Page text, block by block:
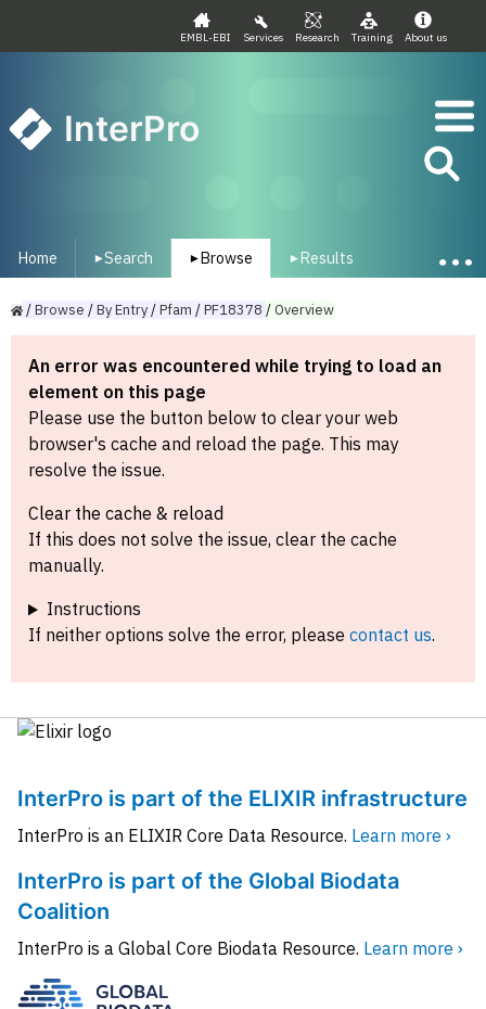
EMBL-EBI Services Research Training About us
InterPro
Home ▾Search ▾ Browse ▾ Results
/Browse /ByEntry/Pfam /PF18378 /Overview
An error was encountered while trying to load an
element on this page
Please use the button below to clear your web
browser's cache and reload the page. This may
resolve the issue.
Clear the cache & reload
If this does not solve the issue, clear the cache
manually.
Instructions
If neither options solve the error, please contact us.
InterPro is part of the ELIXIR infrastructure
InterPro is an ELIXIR Core Data Resource. Learn more ›
InterPro is part of the Global Biodata
Coalition
InterPro is a Global Core Biodata Resource. Learn more ›